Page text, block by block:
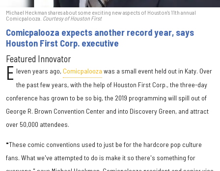
Michael Heckman shares about some exciting new aspects of Houston's 11th annual
Comicpalooza. Courtesy of Houston First
Comicpalooza expects another record year, says
Houston First Corp. executive
Featured Innovator
E leven years ago, Comicpalooza was a small event held out in Katy. Over
the past few years, with the help of Houston First Corp., the three-day
conference has grown to be so big, the 2019 programming will spill out of
George R. Brown Convention Center and into Discovery Green, and attract
over 50,000 attendees.
"These comic conventions used to just be for the hardcore pop culture
fans. What we've attempted to do is make it so there's something for